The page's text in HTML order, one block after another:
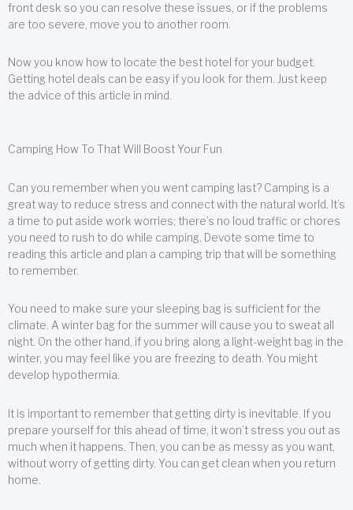
front desk so you can resolve these issues, or if the problems
are too severe, move you to another room.
Now you know how to locate the best hotel for your budget.
Getting hotel deals can be easy if you look for them. Just keep
the advice of this article in mind.
Camping How To That Will Boost Your Fun
Can you remember when you went camping last? Camping is a
great way to reduce stress and connect with the natural world. It’s
a time to put aside work worries; there’s no loud traffic or chores
you need to rush to do while camping. Devote some time to
reading this article and plan a camping trip that will be something
to remember.
You need to make sure your sleeping bag is sufficient for the
climate. A winter bag for the summer will cause you to sweat all
night. On the other hand, if you bring along a light-weight bag in the
winter, you may feel like you are freezing to death. You might
develop hypothermia.
It is important to remember that getting dirty is inevitable. If you
prepare yourself for this ahead of time, it won’t stress you out as
much when it happens. Then, you can be as messy as you want,
without worry of getting dirty. You can get clean when you return
home.